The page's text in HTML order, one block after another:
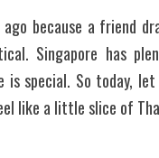
ago because a friend
Singapore has
is special. So today,
like a little slice of